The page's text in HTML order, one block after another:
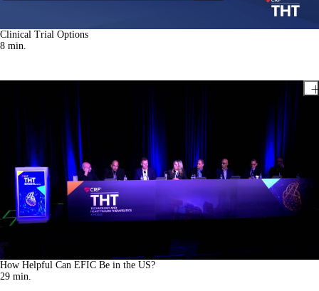
Clinical Trial Options
8 min.
How Helpful Can EFIC Be in the US?
29 min.